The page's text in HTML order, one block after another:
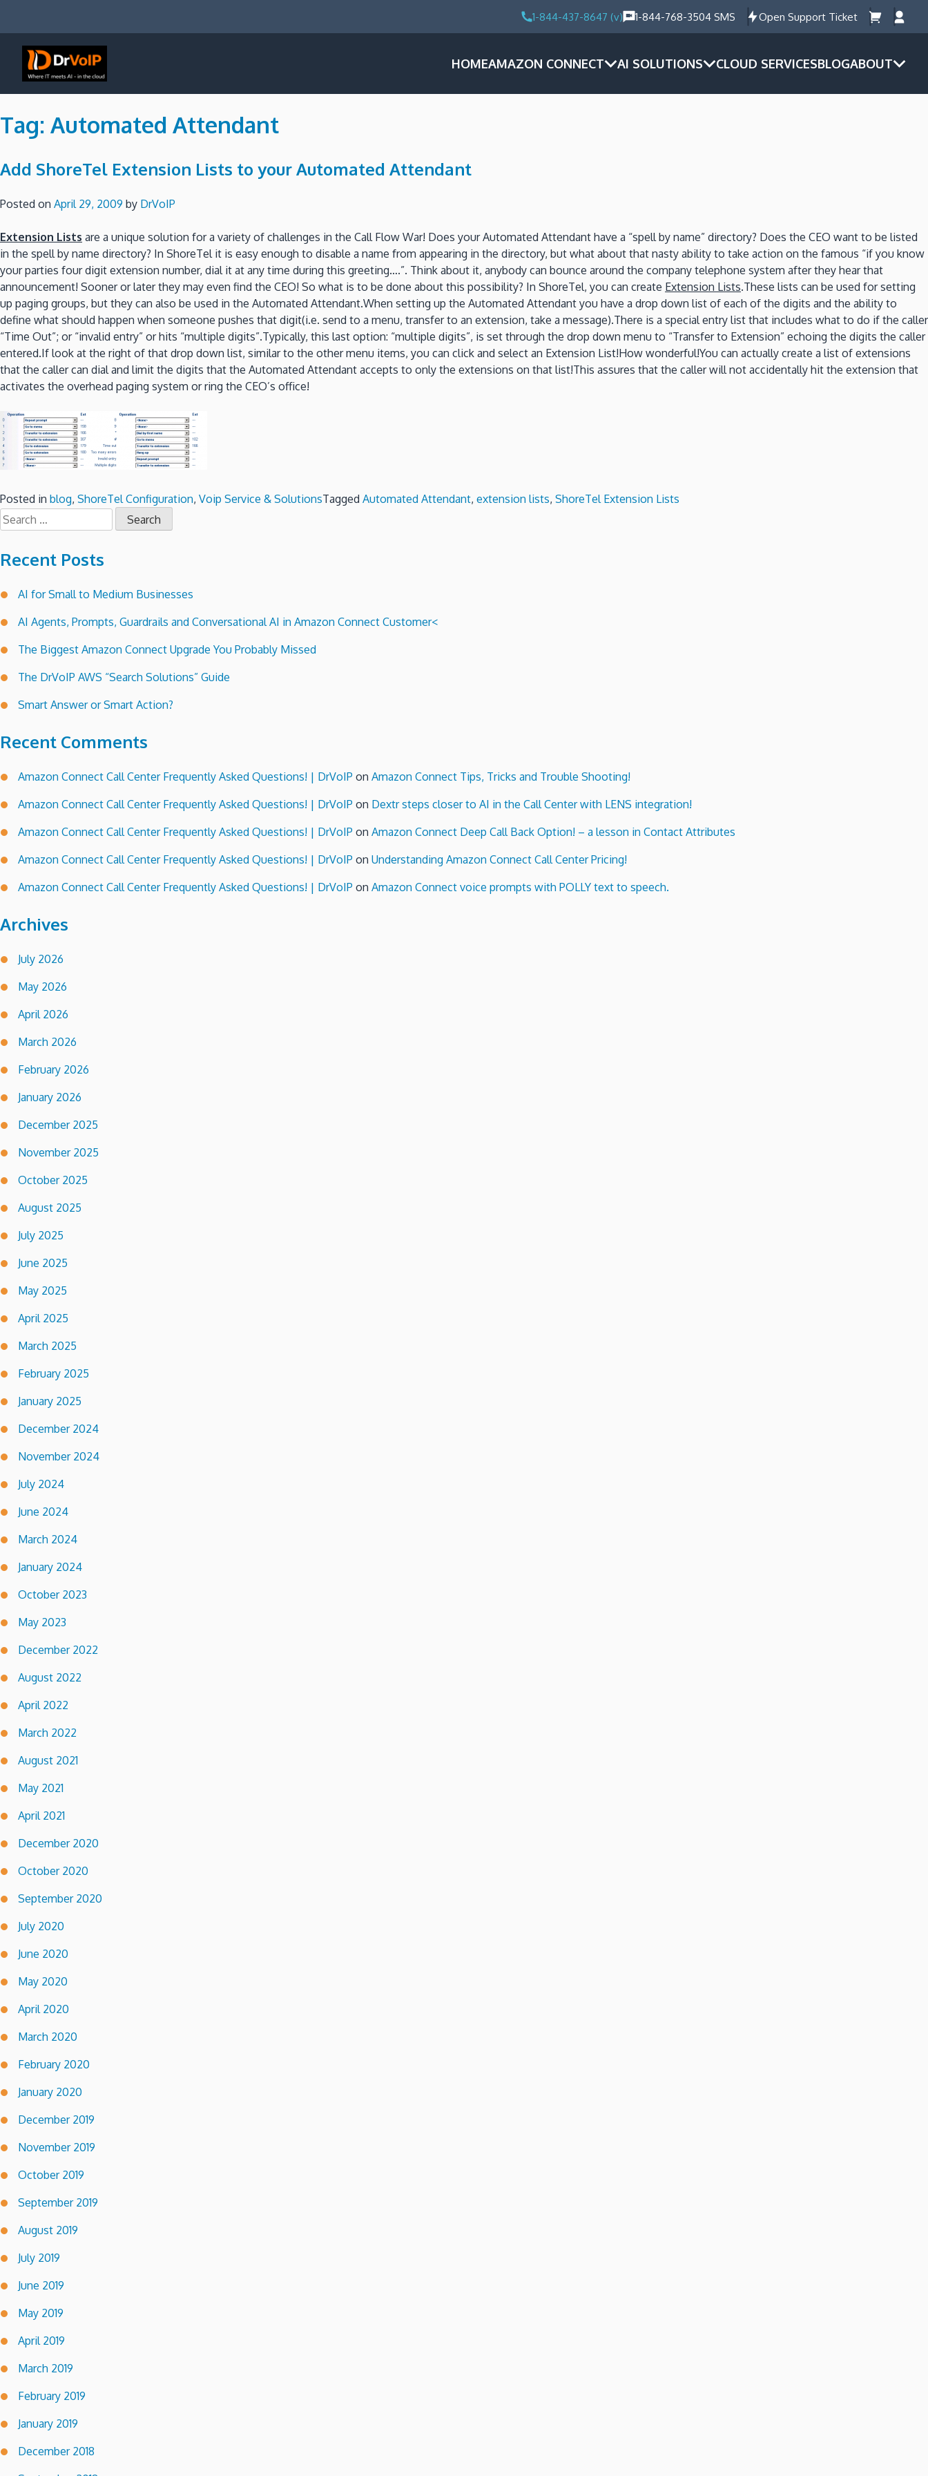
1-844-437-8647 (v) 1-844-768-3504 SMS Open Support Ticket
HOMEAMAZON CONNECT AI SOLUTIONS CLOUD SERVICESBLOGABOUT
Tag: Automated Attendant
Add ShoreTel Extension Lists to your Automated Attendant
Posted on April 29, 2009 by DrVoIP
Extension Lists are a unique solution for a variety of challenges in the Call Flow War! Does your Automated Attendant have a “spell by name” directory? Does the CEO want to be listed
in the spell by name directory? In ShoreTel it is easy enough to disable a name from appearing in the directory, but what about that nasty ability to take action on the famous “if you know
your parties four digit extension number, dial it at any time during this greeting….”. Think about it, anybody can bounce around the company telephone system after they hear that
announcement! Sooner or later they may even find the CEO! So what is to be done about this possibility? In ShoreTel, you can create Extension Lists.These lists can be used for setting
up paging groups, but they can also be used in the Automated Attendant.When setting up the Automated Attendant you have a drop down list of each of the digits and the ability to
define what should happen when someone pushes that digit(i.e. send to a menu, transfer to an extension, take a message).There is a special entry list that includes what to do if the caller
“Time Out”; or “invalid entry” or hits “multiple digits”.Typically, this last option: “multiple digits”, is set through the drop down menu to “Transfer to Extension” echoing the digits the caller
entered.If look at the right of that drop down list, similar to the other menu items, you can click and select an Extension List!How wonderful!You can actually create a list of extensions
that the caller can dial and limit the digits that the Automated Attendant accepts to only the extensions on that list!This assures that the caller will not accidentally hit the extension that
activates the overhead paging system or ring the CEO’s office!
Posted in blog, ShoreTel Configuration, Voip Service & SolutionsTagged Automated Attendant, extension lists, ShoreTel Extension Lists
Search
for:
Recent Posts
AI for Small to Medium Businesses
AI Agents, Prompts, Guardrails and Conversational AI in Amazon Connect Customer<
The Biggest Amazon Connect Upgrade You Probably Missed
The DrVoIP AWS “Search Solutions” Guide
Smart Answer or Smart Action?
Recent Comments
Amazon Connect Call Center Frequently Asked Questions! | DrVoIP on Amazon Connect Tips, Tricks and Trouble Shooting!
Amazon Connect Call Center Frequently Asked Questions! | DrVoIP on Dextr steps closer to AI in the Call Center with LENS integration!
Amazon Connect Call Center Frequently Asked Questions! | DrVoIP on Amazon Connect Deep Call Back Option! – a lesson in Contact Attributes
Amazon Connect Call Center Frequently Asked Questions! | DrVoIP on Understanding Amazon Connect Call Center Pricing!
Amazon Connect Call Center Frequently Asked Questions! | DrVoIP on Amazon Connect voice prompts with POLLY text to speech.
Archives
July 2026
May 2026
April 2026
March 2026
February 2026
January 2026
December 2025
November 2025
October 2025
August 2025
July 2025
June 2025
May 2025
April 2025
March 2025
February 2025
January 2025
December 2024
November 2024
July 2024
June 2024
March 2024
January 2024
October 2023
May 2023
December 2022
August 2022
April 2022
March 2022
August 2021
May 2021
April 2021
December 2020
October 2020
September 2020
July 2020
June 2020
May 2020
April 2020
March 2020
February 2020
January 2020
December 2019
November 2019
October 2019
September 2019
August 2019
July 2019
June 2019
May 2019
April 2019
March 2019
February 2019
January 2019
December 2018